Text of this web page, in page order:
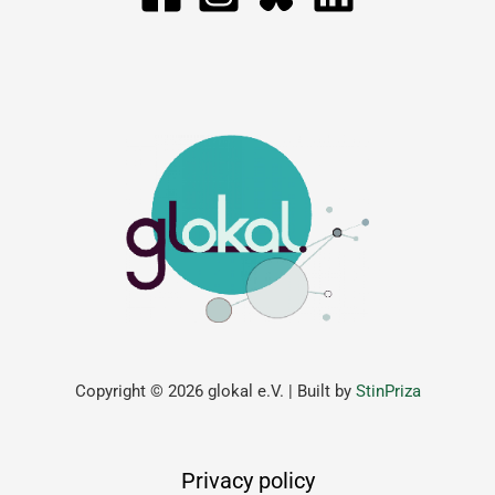
Copyright © 2026 glokal e.V. | Built by StinPriza
Privacy policy